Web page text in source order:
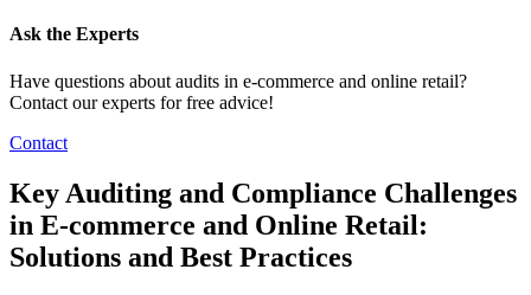
Ask the Experts
Have questions about audits in e-commerce and online retail?
Contact our experts for free advice!
Contact
Key Auditing and Compliance Challenges
in E-commerce and Online Retail:
Solutions and Best Practices